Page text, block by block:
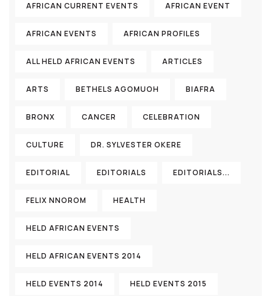
AFRICAN CURRENT EVENTS AFRICAN EVENT
AFRICAN EVENTS AFRICAN PROFILES
ALL HELD AFRICAN EVENTS ARTICLES
ARTS BETHELS AGOMUOH BIAFRA
BRONX CANCER CELEBRATION
CULTURE DR. SYLVESTER OKERE
EDITORIAL EDITORIALS EDITORIALS...
FELIX NNOROM HEALTH
HELD AFRICAN EVENTS
HELD AFRICAN EVENTS 2014
HELD EVENTS 2014 HELD EVENTS 2015